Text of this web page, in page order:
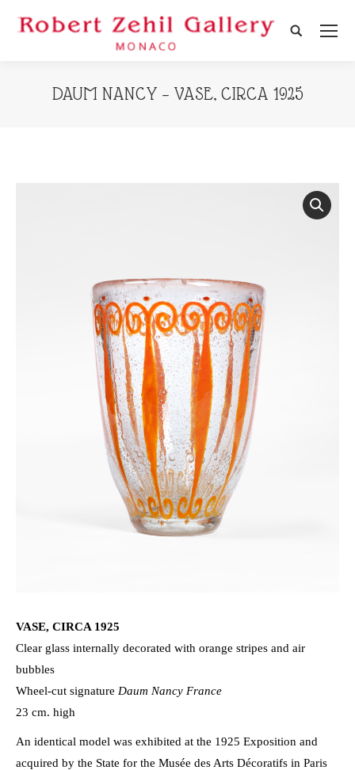
Search:
DAUM NANCY – VASE, CIRCA 1925
VASE, CIRCA 1925
Clear glass internally decorated with orange stripes and air
bubbles
Wheel-cut signature Daum Nancy France
23 cm. high
An identical model was exhibited at the 1925 Exposition and
acquired by the State for the Musée des Arts Décoratifs in Paris